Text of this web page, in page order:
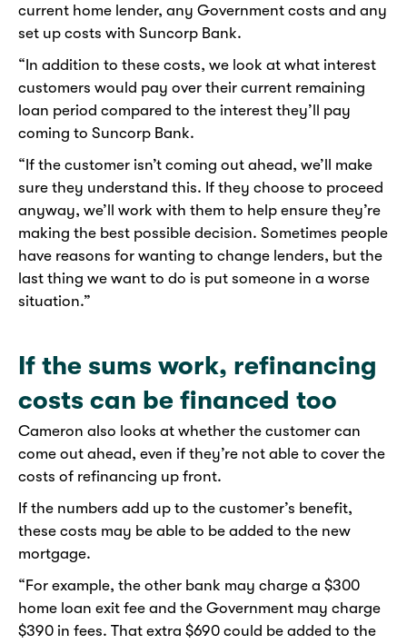
current home lender, any Government costs and any
set up costs with Suncorp Bank.
“In addition to these costs, we look at what interest
customers would pay over their current remaining
loan period compared to the interest they’ll pay
coming to Suncorp Bank.
“If the customer isn’t coming out ahead, we’ll make
sure they understand this. If they choose to proceed
anyway, we’ll work with them to help ensure they’re
making the best possible decision. Sometimes people
have reasons for wanting to change lenders, but the
last thing we want to do is put someone in a worse
situation.”
If the sums work, refinancing
costs can be financed too
Cameron also looks at whether the customer can
come out ahead, even if they’re not able to cover the
costs of refinancing up front.
If the numbers add up to the customer’s benefit,
these costs may be able to be added to the new
mortgage.
“For example, the other bank may charge a $300
home loan exit fee and the Government may charge
$390 in fees. That extra $690 could be added to the